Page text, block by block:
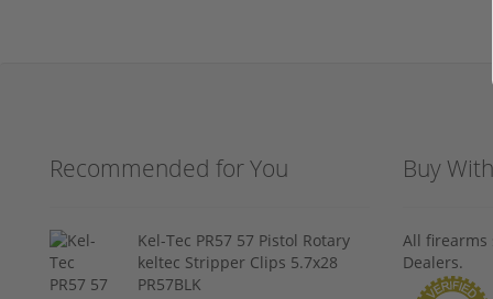
Recommended for You
Kel-Tec PR57 57 Pistol Rotary
keltec Stripper Clips 5.7x28
PR57BLK
Buy
All firearms
Dealers.